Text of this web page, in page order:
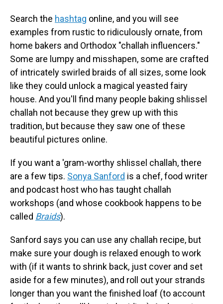
Search the hashtag online, and you will see
examples from rustic to ridiculously ornate, from
home bakers and Orthodox "challah influencers."
Some are lumpy and misshapen, some are crafted
of intricately swirled braids of all sizes, some look
like they could unlock a magical yeasted fairy
house. And you'll find many people baking shlissel
challah not because they grew up with this
tradition, but because they saw one of these
beautiful pictures online.
If you want a 'gram-worthy shlissel challah, there
are a few tips. Sonya Sanford is a chef, food writer
and podcast host who has taught challah
workshops (and whose cookbook happens to be
called Braids).
Sanford says you can use any challah recipe, but
make sure your dough is relaxed enough to work
with (if it wants to shrink back, just cover and set
aside for a few minutes), and roll out your strands
longer than you want the finished loaf (to account